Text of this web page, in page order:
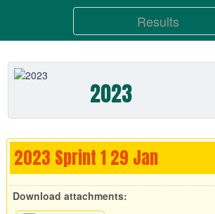
Results
2023
2023 Sprint 1 29 Jan
Download attachments: